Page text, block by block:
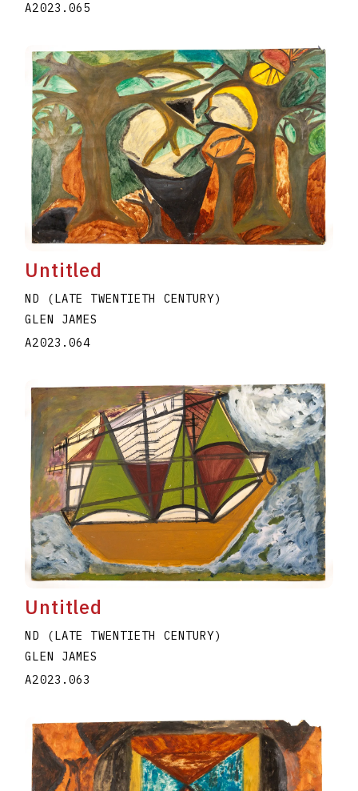
A2023.065
Untitled
ND (LATE TWENTIETH CENTURY)
GLEN JAMES
A2023.064
Untitled
ND (LATE TWENTIETH CENTURY)
GLEN JAMES
A2023.063